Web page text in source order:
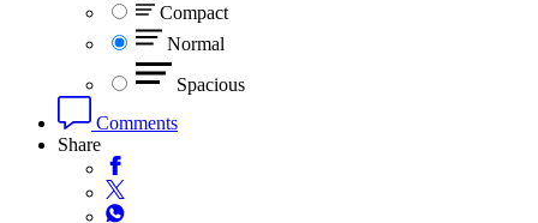
Compact
Normal
Spacious
Comments
Share